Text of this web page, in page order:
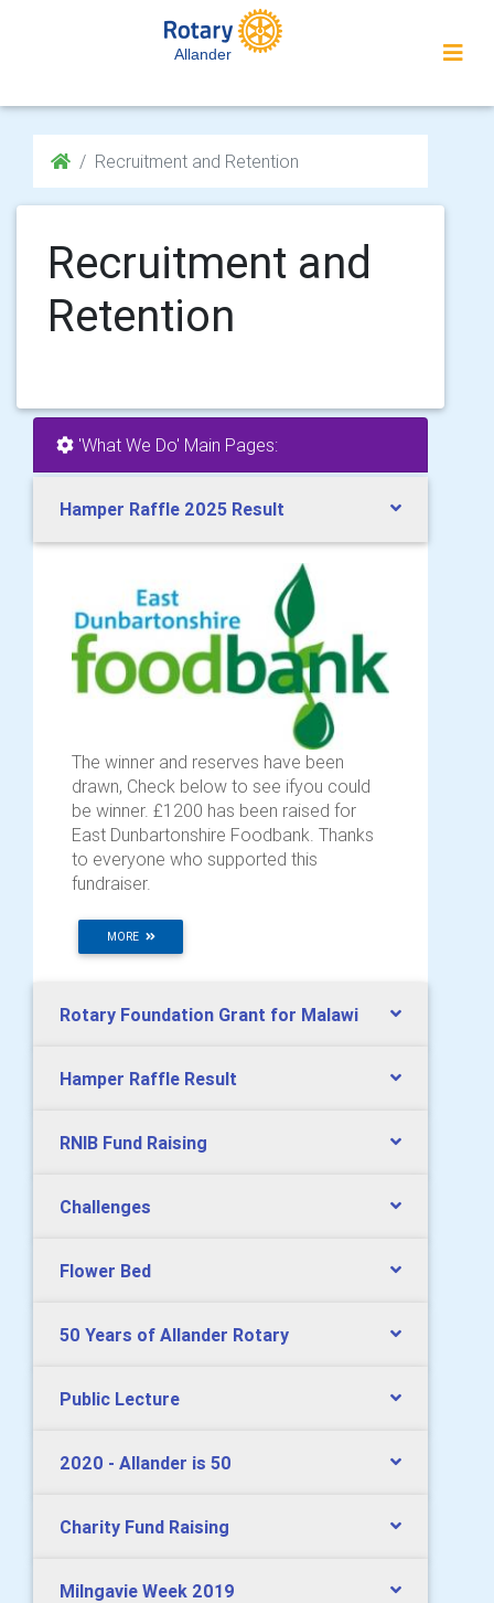
Allander
Recruitment and Retention
Recruitment and
Retention
'What We Do' Main Pages:
Hamper Raffle 2025 Result
The winner and reserves have been
drawn, Check below to see ifyou could
be winner. £1200 has been raised for
East Dunbartonshire Foodbank. Thanks
to everyone who supported this
fundraiser.
MORE
Rotary Foundation Grant for Malawi
Hamper Raffle Result
RNIB Fund Raising
Challenges
Flower Bed
50 Years of Allander Rotary
Public Lecture
2020 - Allander is 50
Charity Fund Raising
Milngavie Week 2019